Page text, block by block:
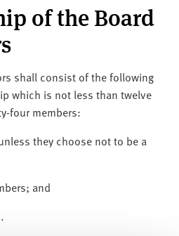
of the Board
shall consist of the following
which is not less than twelve
four members:
they choose not to be a
and